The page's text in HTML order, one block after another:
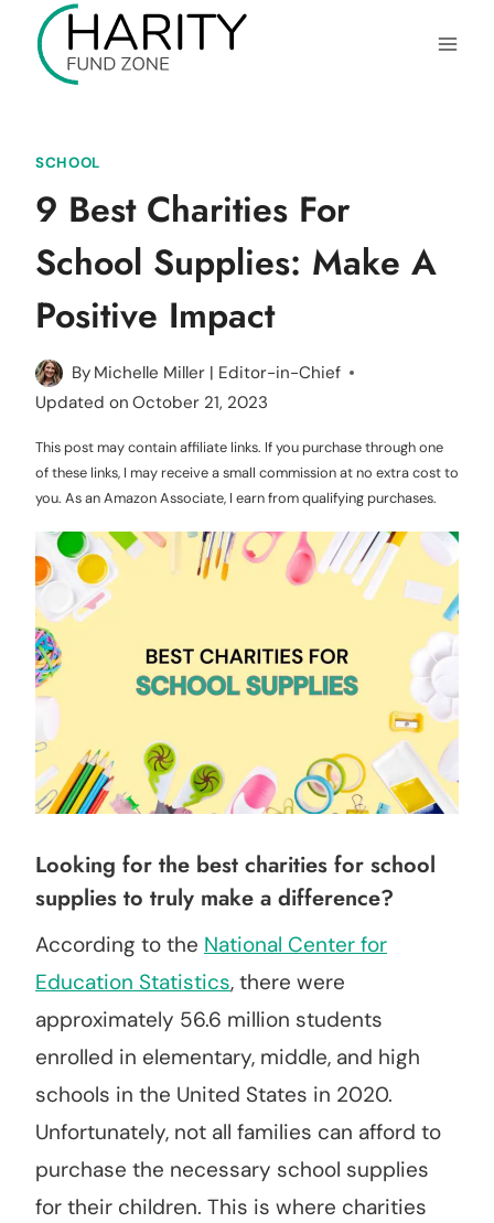
content
SCHOOL
9 Best Charities For
School Supplies: Make A
Positive Impact
By Michelle Miller | Editor-in-Chief
Updated on October 21, 2023
This post may contain affiliate links. If you purchase through one
of these links, I may receive a small commission at no extra cost to
you. As an Amazon Associate, I earn from qualifying purchases.
Looking for the best charities for school
supplies to truly make a difference?
According to the National Center for
Education Statistics, there were
approximately 56.6 million students
enrolled in elementary, middle, and high
schools in the United States in 2020.
Unfortunately, not all families can afford to
purchase the necessary school supplies
for their children. This is where charities